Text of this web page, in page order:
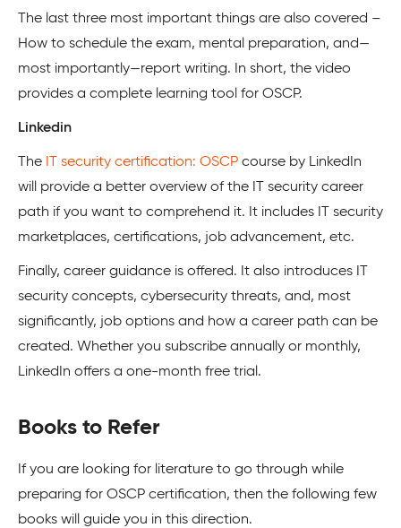
The last three most important things are also covered –
How to schedule the exam, mental preparation, and—
most importantly—report writing. In short, the video
provides a complete learning tool for OSCP.
Linkedin
The IT security certification: OSCP course by LinkedIn
will provide a better overview of the IT security career
path if you want to comprehend it. It includes IT security
marketplaces, certifications, job advancement, etc.
Finally, career guidance is offered. It also introduces IT
security concepts, cybersecurity threats, and, most
significantly, job options and how a career path can be
created. Whether you subscribe annually or monthly,
LinkedIn offers a one-month free trial.
Books to Refer
If you are looking for literature to go through while
preparing for OSCP certification, then the following few
books will guide you in this direction.